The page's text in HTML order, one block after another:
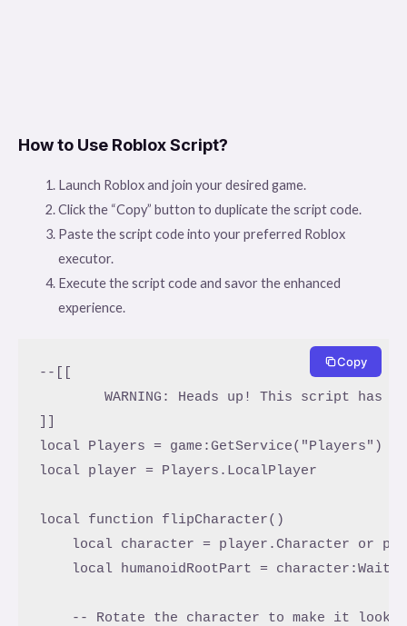
How to Use Roblox Script?
Launch Roblox and join your desired game.
Click the “Copy” button to duplicate the script code.
Paste the script code into your preferred Roblox
executor.
Execute the script code and savor the enhanced
experience.
--[[
	WARNING: Heads up! This script has not been verified by ScriptBlox. Use at your own risk!
local Players = game:GetService("Players")
local player = Players.LocalPlayer
local function flipCharacter()
local character = player.Character or
local humanoidRootPart =
-- Rotate the character to make it look
Copy